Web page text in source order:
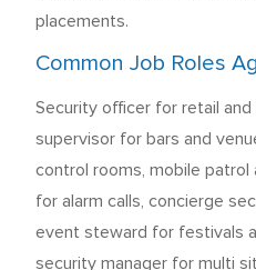
placements.
Common Job Roles
Security officer for retail
supervisor for bars and
control rooms, mobile patrol
for alarm calls, concierge
event steward for festivals
security manager for multi